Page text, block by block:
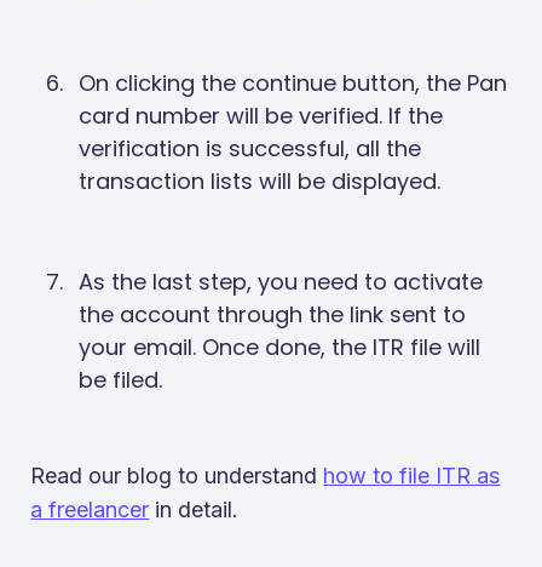
On clicking the continue button, the Pan
card number will be verified. If the
verification is successful, all the
transaction lists will be displayed.
As the last step, you need to activate
the account through the link sent to
your email. Once done, the ITR file will
be filed.
Read our blog to understand how to file ITR as
a freelancer in detail.